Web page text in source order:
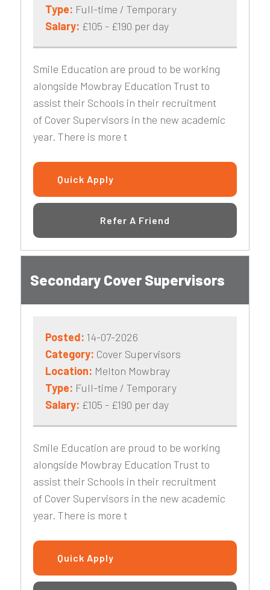
Type: Full-time / Temporary
Salary: £105 - £190 per day
Smile Education are proud to be working
alongside Mowbray Education Trust to
assist their Schools in their recruitment
of Cover Supervisors in the new academic
year. There is more t
Quick Apply
Refer A Friend
Secondary Cover Supervisors
Posted: 14-07-2026
Category: Cover Supervisors
Location: Melton Mowbray
Type: Full-time / Temporary
Salary: £105 - £190 per day
Smile Education are proud to be working
alongside Mowbray Education Trust to
assist their Schools in their recruitment
of Cover Supervisors in the new academic
year. There is more t
Quick Apply